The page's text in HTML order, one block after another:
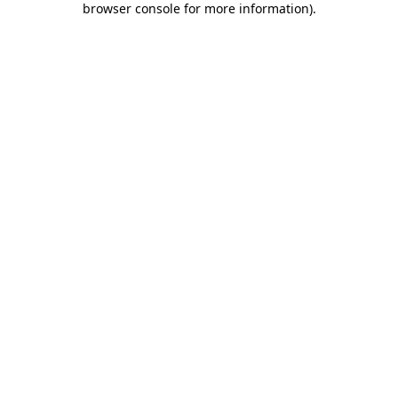
browser console for more information).